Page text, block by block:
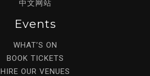
中文网站
Events
WHAT’S ON
BOOK TICKETS
HIRE OUR VENUES